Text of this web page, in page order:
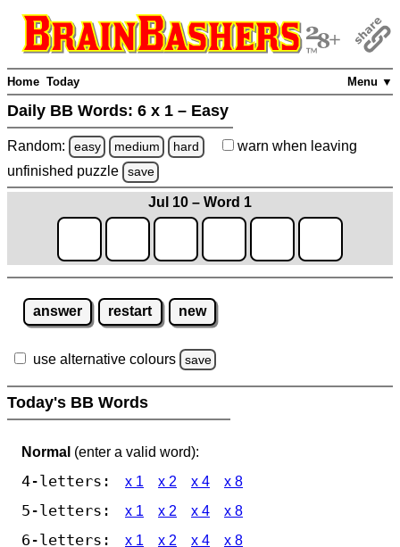
Menu ▼
Home Today
Daily BB Words: 6 x 1 – Easy
Random: easy medium hard warn when leaving
unfinished puzzle save
Jul 10 – Word 1
answer restart new
use alternative colours save
Today's BB Words
Normal (enter a valid word):
4-letters: x 1 x 2 x 4 x 8
5-letters: x 1 x 2 x 4 x 8
6-letters: x 1 x 2 x 4 x 8